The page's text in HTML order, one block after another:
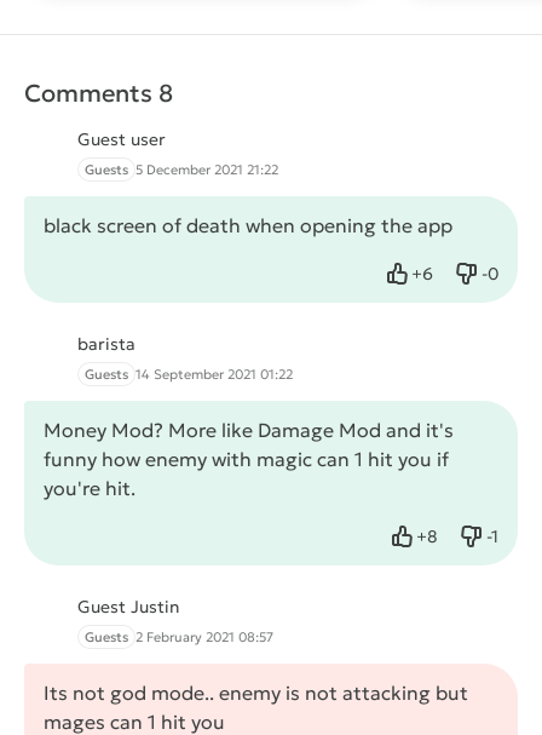
Comments 8
Guest user
Guests 5 December 2021 21:22
black screen of death when opening the app
+6
Like -0
Dislike
barista
Guests 14 September 2021 01:22
Money Mod? More like Damage Mod and it's
funny how enemy with magic can 1 hit you if
you're hit.
+8
Like -1
Dislike
Guest Justin
Guests 2 February 2021 08:57
Its not god mode.. enemy is not attacking but
mages can 1 hit you